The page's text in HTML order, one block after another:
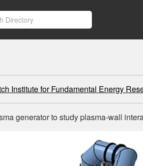
Institute for Fundamental Energy
generator to study plasma-wall